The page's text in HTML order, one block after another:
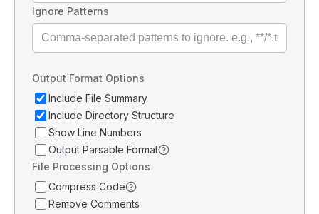
Ignore Patterns
Output Format Options
Include File Summary
Include Directory Structure
Show Line Numbers
Output Parsable Format
File Processing Options
Compress Code
Remove Comments